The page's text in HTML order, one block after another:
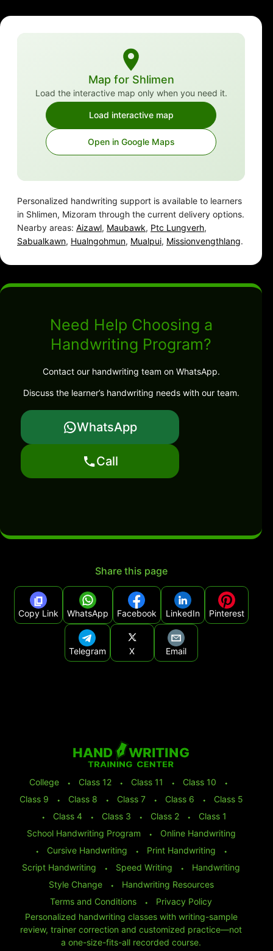
Map for Shlimen
Load the interactive map only when you need it.
Load interactive map
Open in Google Maps
Personalized handwriting support is available to learners
in Shlimen, Mizoram through the current delivery options.
Nearby areas: Aizawl, Maubawk, Ptc Lungverh,
Sabualkawn, Hualngohmun, Mualpui, Missionvengthlang.
Need Help Choosing a
Handwriting Program?
Contact our handwriting team on WhatsApp.
Discuss the learner’s handwriting needs with our team.
WhatsApp
Call
Share this page
Copy Link WhatsApp Facebook LinkedIn Pinterest
Telegram X Email
College ⬩ Class 12 ⬩ Class 11 ⬩ Class 10
⬩
Class 9
⬩ Class 8 ⬩ Class 7 ⬩ Class 6 ⬩
Class 5
⬩
Class 4 ⬩ Class 3 ⬩ Class 2 ⬩
Class 1
School Handwriting Program
⬩
Online Handwriting
⬩
Cursive Handwriting ⬩ Print Handwriting
⬩
Script Handwriting
⬩ Speed Writing ⬩
Handwriting
Style Change
⬩
Handwriting Resources
Terms and Conditions
⬩
Privacy Policy
Personalized handwriting classes with writing-sample
review, trainer correction and customized practice—not
a one-size-fits-all recorded course.